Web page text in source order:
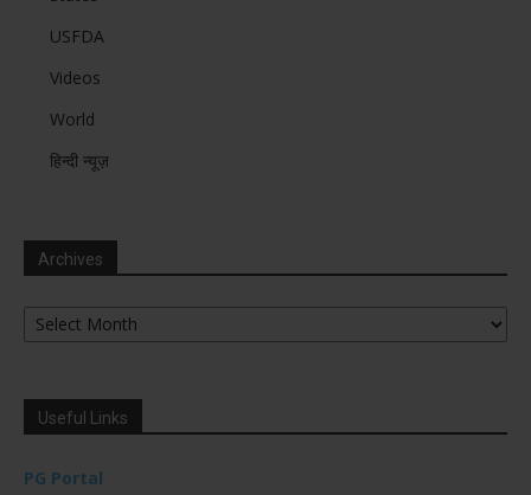
USFDA
Videos
World
हिन्दी न्यूज़
Archives
Archives
Useful Links
PG Portal